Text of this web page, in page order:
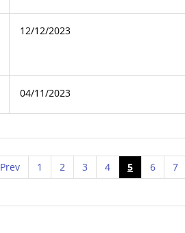
12/12/2023
04/11/2023
Prev 1 2 3 4 5 6 7